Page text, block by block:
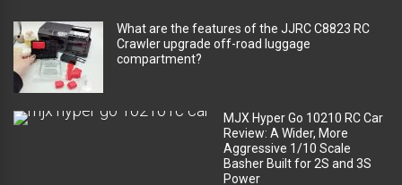
What are the features of the JJRC C8823 RC
Crawler upgrade off-road luggage
compartment?
MJX Hyper Go 10210 RC Car
Review: A Wider, More
Aggressive 1/10 Scale
Basher Built for 2S and 3S
Power